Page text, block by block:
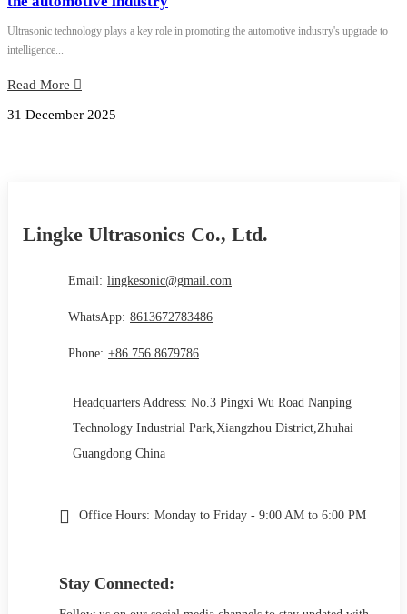
Ultrasonic technology plays a key role in promoting the automotive industry's upgrade to
intelligence...
Read More
31 December 2025
Lingke Ultrasonics Co., Ltd.
Email: lingkesonic@gmail.com
WhatsApp: 8613672783486
Phone: +86 756 8679786
Headquarters Address: No.3 Pingxi Wu Road Nanping
Technology Industrial Park,Xiangzhou District,Zhuhai
Guangdong China
Office Hours: Monday to Friday - 9:00 AM to 6:00 PM
Stay Connected: